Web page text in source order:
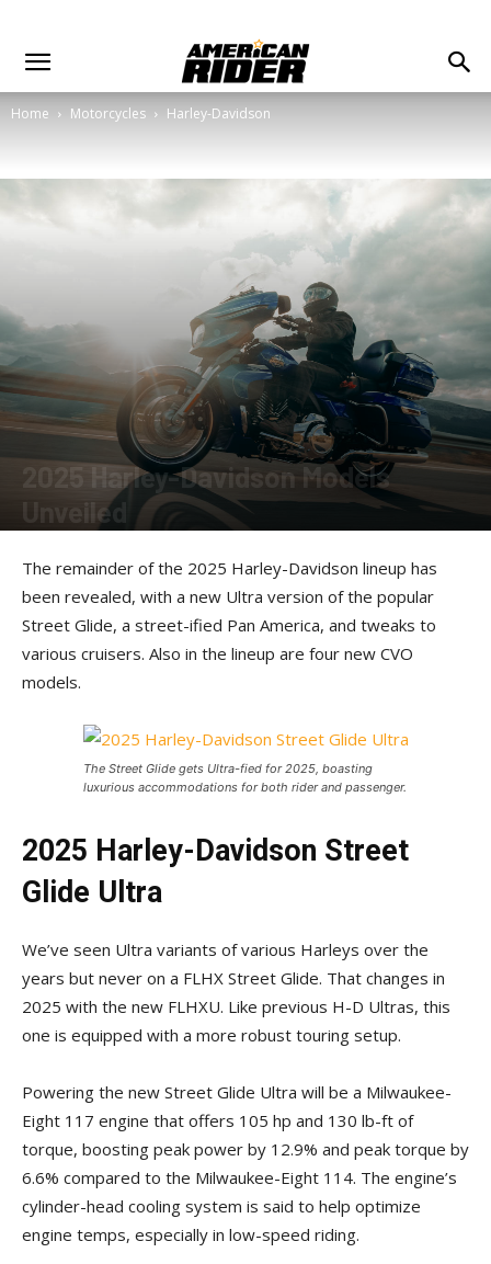
Home Motorcycles Harley-Davidson
2025 Harley-Davidson Models
Unveiled
The remainder of the 2025 Harley-Davidson lineup has
been revealed, with a new Ultra version of the popular
Street Glide, a street-ified Pan America, and tweaks to
various cruisers. Also in the lineup are four new CVO
models.
The Street Glide gets Ultra-fied for 2025, boasting
luxurious accommodations for both rider and passenger.
2025 Harley-Davidson Street
Glide Ultra
We’ve seen Ultra variants of various Harleys over the
years but never on a FLHX Street Glide. That changes in
2025 with the new FLHXU. Like previous H-D Ultras, this
one is equipped with a more robust touring setup.
Powering the new Street Glide Ultra will be a Milwaukee-
Eight 117 engine that offers 105 hp and 130 lb-ft of
torque, boosting peak power by 12.9% and peak torque by
6.6% compared to the Milwaukee-Eight 114. The engine’s
cylinder-head cooling system is said to help optimize
engine temps, especially in low-speed riding.